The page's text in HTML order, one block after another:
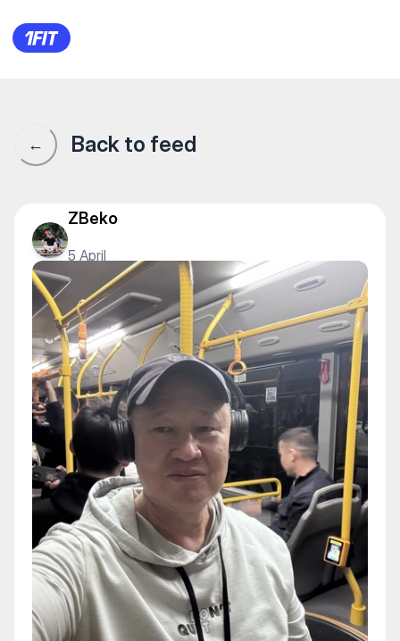
1Fit community · 1Fit
← Back to feed
ZBeko
5 April